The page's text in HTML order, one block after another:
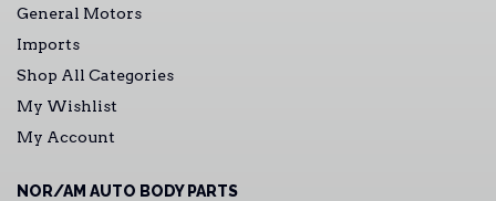
General Motors
Imports
Shop All Categories
My Wishlist
My Account
NOR/AM AUTO BODY PARTS